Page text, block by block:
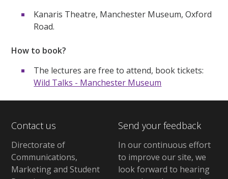
Kanaris Theatre, Manchester Museum, Oxford
Road.
How to book?
The lectures are free to attend, book tickets:
Wild Talks - Manchester Museum
Contact us
Directorate of
Communications,
Marketing and Student
Send your feedback
In our continuous effort
to improve our site, we
look forward to hearing